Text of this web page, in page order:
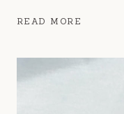
READ MORE